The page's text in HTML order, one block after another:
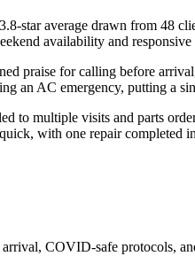
star average drawn from 48
availability and
praise for calling before
an AC emergency, putting a
to multiple visits and parts
with one repair completed
COVID-safe protocols,